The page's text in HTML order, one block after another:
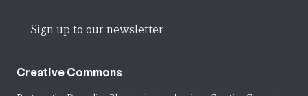
Sign up to our newsletter
Creative Commons